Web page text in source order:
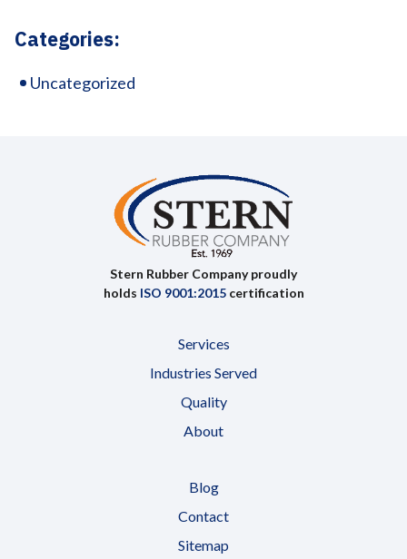
Categories:
Uncategorized
Stern Rubber Company proudly
holds ISO 9001:2015certification
Services
Industries Served
Quality
About
Blog
Contact
Sitemap